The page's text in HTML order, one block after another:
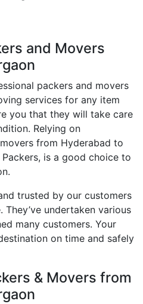
and Movers
packers and movers
services for any item
you that they will take care
Relying on
from Hyderabad to
is a good choice to
trusted by our customers
undertaken various
many customers. Your
on time and safely
& Movers from